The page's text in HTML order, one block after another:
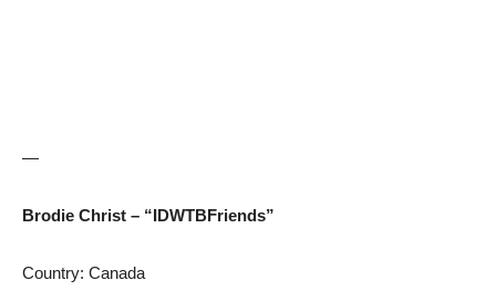
—
Brodie Christ – “IDWTBFriends”
Country: Canada